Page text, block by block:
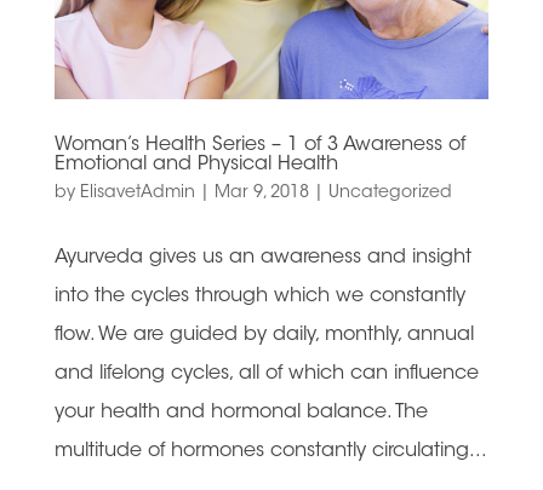
Woman’s Health Series – 1 of 3 Awareness of
Emotional and Physical Health
by ElisavetAdmin Mar 9, 2018| Uncategorized
Ayurveda gives us an awareness and insight
into the cycles through which we constantly
flow. We are guided by daily, monthly, annual
and lifelong cycles, all of which can influence
your health and hormonal balance. The
multitude of hormones constantly circulating...